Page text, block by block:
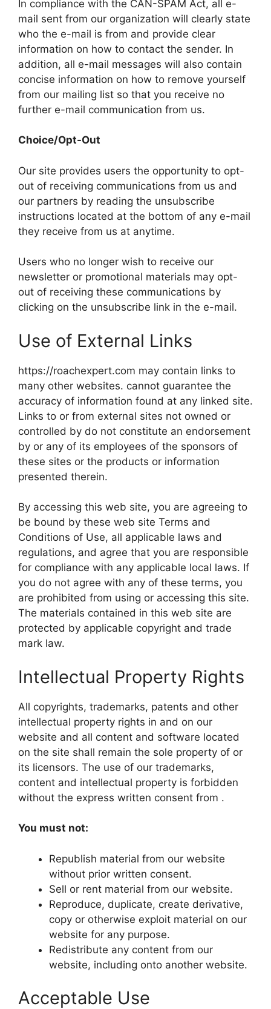
In compliance with the CAN-SPAM Act, all e-
mail sent from our organization will clearly state
who the e-mail is from and provide clear
information on how to contact the sender. In
addition, all e-mail messages will also contain
concise information on how to remove yourself
from our mailing list so that you receive no
further e-mail communication from us.
Choice/Opt-Out
Our site provides users the opportunity to opt-
out of receiving communications from us and
our partners by reading the unsubscribe
instructions located at the bottom of any e-mail
they receive from us at anytime.
Users who no longer wish to receive our
newsletter or promotional materials may opt-
out of receiving these communications by
clicking on the unsubscribe link in the e-mail.
Use of External Links
https://roachexpert.com may contain links to
many other websites. cannot guarantee the
accuracy of information found at any linked site.
Links to or from external sites not owned or
controlled by do not constitute an endorsement
by or any of its employees of the sponsors of
these sites or the products or information
presented therein.
By accessing this web site, you are agreeing to
be bound by these web site Terms and
Conditions of Use, all applicable laws and
regulations, and agree that you are responsible
for compliance with any applicable local laws. If
you do not agree with any of these terms, you
are prohibited from using or accessing this site.
The materials contained in this web site are
protected by applicable copyright and trade
mark law.
Intellectual Property Rights
All copyrights, trademarks, patents and other
intellectual property rights in and on our
website and all content and software located
on the site shall remain the sole property of or
its licensors. The use of our trademarks,
content and intellectual property is forbidden
without the express written consent from .
You must not:
Republish material from our website
without prior written consent.
Sell or rent material from our website.
Reproduce, duplicate, create derivative,
copy or otherwise exploit material on our
website for any purpose.
Redistribute any content from our
website, including onto another website.
Acceptable Use